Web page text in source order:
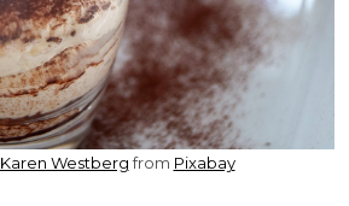
Karen Westbergfrom Pixabay